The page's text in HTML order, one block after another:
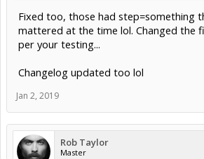
Fixed too, those had step=something
mattered at the time lol. Changed the
per your testing...
Changelog updated too lol
Jan 2, 2019
Rob Taylor
Master